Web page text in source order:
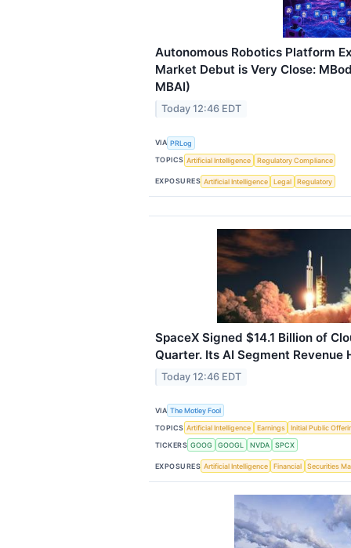
Autonomous Robotics Platform
Market Debut is Very Close:
MBAI)
Today 12:46 EDT
VIA PRLog
TOPICS Artificial Intelligence Regulatory Compliance
EXPOSURES Artificial Intelligence Legal Regulatory
SpaceX Signed $14.1 Billion of
Quarter. Its AI Segment Revenue
Today 12:46 EDT
VIA The Motley Fool
TOPICS Artificial Intelligence Earnings
Initial Public
TICKERS GOOG GOOGL NVDA SPCX
EXPOSURES Artificial Intelligence Financial Securities